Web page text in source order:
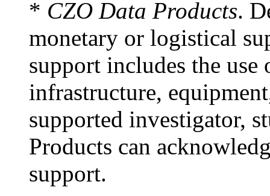
* CZO Data Products.
monetary or logistical
support includes the
infrastructure,
supported investigator,
Products can
support.